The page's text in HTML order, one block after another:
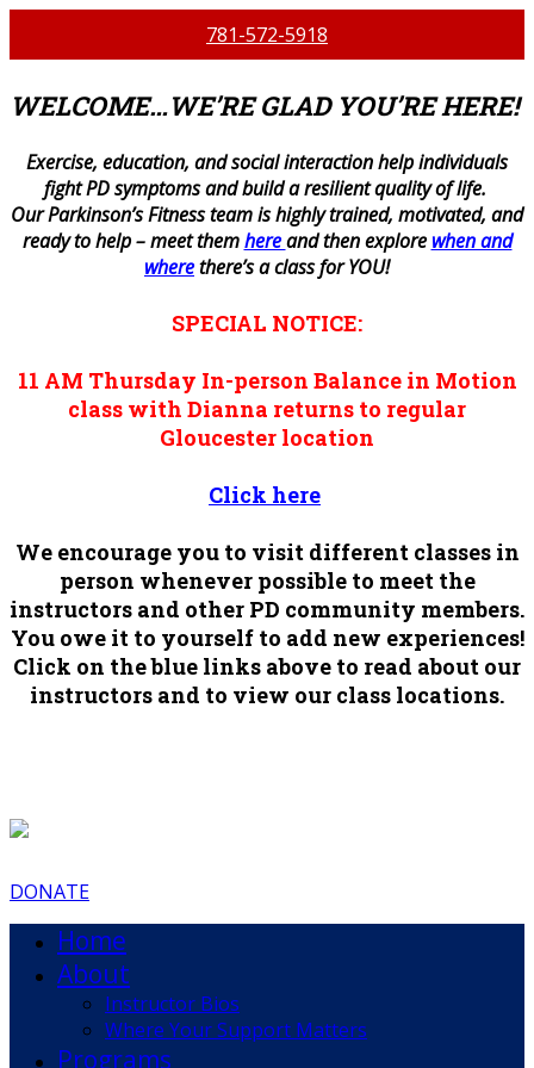
781-572-5918
WELCOME…WE’RE GLAD YOU’RE HERE!
Exercise, education, and social interaction help individuals
fight PD symptoms and build a resilient quality of life.
Our Parkinson’s Fitness team is highly trained, motivated, and
ready to help – meet themhereand then explore when and
wherethere’s a class for YOU!
SPECIAL NOTICE:
11 AM Thursday In-person Balance in Motion
class with Dianna returns to regular
Gloucester location
Click here
We encourage you to visit different classes in
person whenever possible to meet the
instructors and other PD community members.
You owe it to yourself to add new experiences!
Click on the blue links above to read about our
instructors and to view our class locations.
DONATE
Home
About
Instructor Bios
Where Your Support Matters
Programs